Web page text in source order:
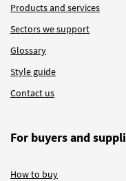
Products and services
Sectors we support
Glossary
Style guide
Contact us
For buyers and
How to buy